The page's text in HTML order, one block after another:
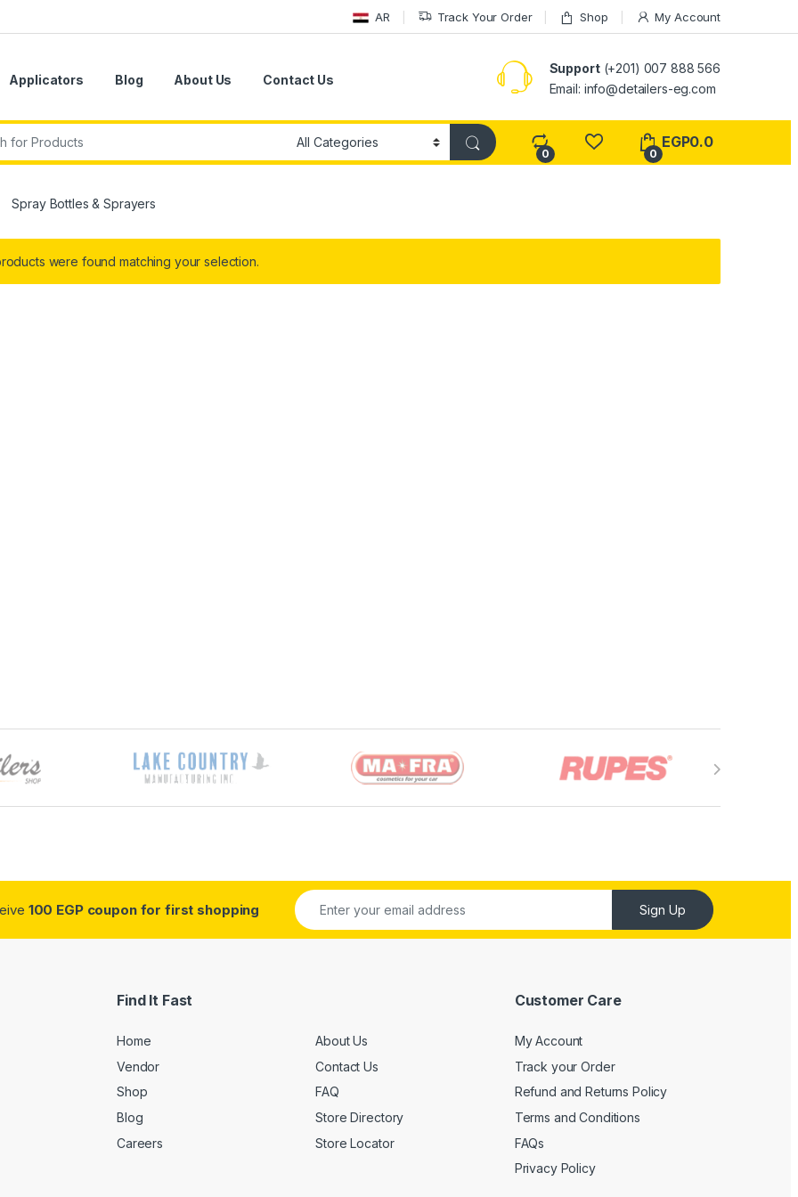
AR Track Your Order Shop My Account
Applicators Blog About Us Contact Us
Support(+201) 007 888 566
Email: info@detailers-eg.com
0 0
EGP0.0
Spray Bottles & Sprayers
were found matching your selection.
100 EGP coupon for first shopping Sign Up
Find It Fast
Home
Vendor
Shop
Blog
Careers
About Us
Contact Us
FAQ
Store Directory
Store Locator
Customer Care
My Account
Track your Order
Refund and Returns Policy
Terms and Conditions
FAQs
Privacy Policy